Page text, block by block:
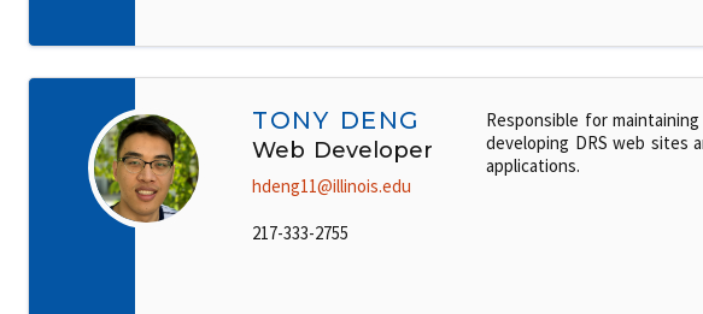
TONY DENG
Web Developer
hdeng11@illinois.edu
217-333-2755
Responsible for maintaining
developing DRS web sites
applications.